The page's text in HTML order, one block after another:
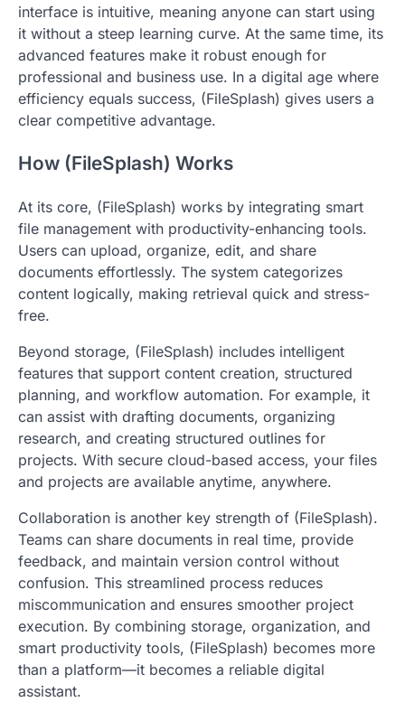
interface is intuitive, meaning anyone can start using
it without a steep learning curve. At the same time, its
advanced features make it robust enough for
professional and business use. In a digital age where
efficiency equals success, (FileSplash) gives users a
clear competitive advantage.
How (FileSplash) Works
At its core, (FileSplash) works by integrating smart
file management with productivity-enhancing tools.
Users can upload, organize, edit, and share
documents effortlessly. The system categorizes
content logically, making retrieval quick and stress-
free.
Beyond storage, (FileSplash) includes intelligent
features that support content creation, structured
planning, and workflow automation. For example, it
can assist with drafting documents, organizing
research, and creating structured outlines for
projects. With secure cloud-based access, your files
and projects are available anytime, anywhere.
Collaboration is another key strength of (FileSplash).
Teams can share documents in real time, provide
feedback, and maintain version control without
confusion. This streamlined process reduces
miscommunication and ensures smoother project
execution. By combining storage, organization, and
smart productivity tools, (FileSplash) becomes more
than a platform—it becomes a reliable digital
assistant.